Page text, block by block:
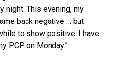
night. This evening, my
back negative … but
to show positive. I have
PCP on Monday.”